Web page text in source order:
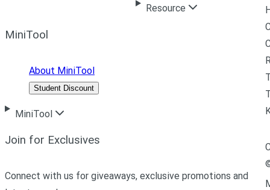
Resource
MiniTool
About MiniTool
Student Discount
MiniTool
Join for Exclusives
Connect with us for giveaways, exclusive promotions and